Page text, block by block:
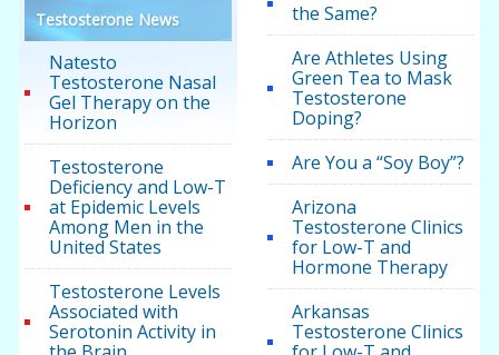
Testosterone News
Natesto
Testosterone Nasal
Gel Therapy on the
Horizon
Testosterone
Deficiency and Low-T
at Epidemic Levels
Among Men in the
United States
Testosterone Levels
Associated with
Serotonin Activity in
the Same?
Are Athletes Using
Green Tea to Mask
Testosterone
Doping?
Are You a “Soy Boy”?
Arizona
Testosterone Clinics
for Low-T and
Hormone Therapy
Arkansas
Testosterone Clinics